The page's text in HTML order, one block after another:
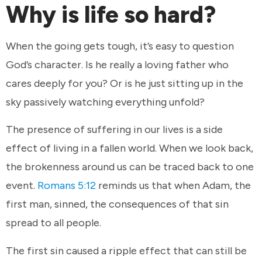
Why is life so hard?
When the going gets tough, it’s easy to question
God’s character. Is he really a loving father who
cares deeply for you? Or is he just sitting up in the
sky passively watching everything unfold?
The presence of suffering in our lives is a side
effect of living in a fallen world. When we look back,
the brokenness around us can be traced back to one
event. Romans 5:12 reminds us that when Adam, the
first man, sinned, the consequences of that sin
spread to all people.
The first sin caused a ripple effect that can still be